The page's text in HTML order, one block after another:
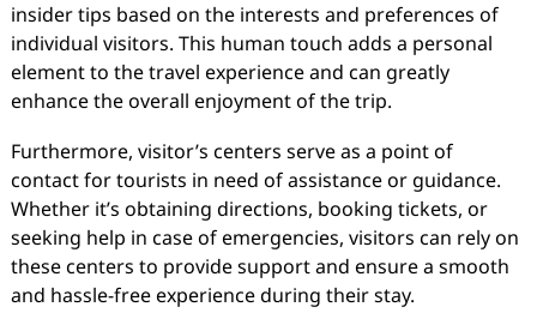
insider tips based on the interests and preferences of
individual visitors. This human touch adds a personal
element to the travel experience and can greatly
enhance the overall enjoyment of the trip.
Furthermore, visitor’s centers serve as a point of
contact for tourists in need of assistance or guidance.
Whether it’s obtaining directions, booking tickets, or
seeking help in case of emergencies, visitors can rely on
these centers to provide support and ensure a smooth
and hassle-free experience during their stay.